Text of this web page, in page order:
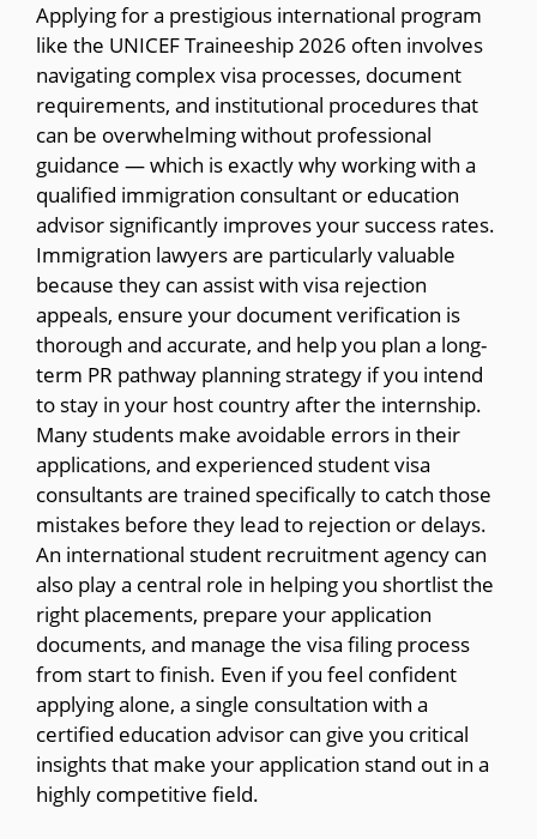
Applying for a prestigious international program
like the UNICEF Traineeship 2026 often involves
navigating complex visa processes, document
requirements, and institutional procedures that
can be overwhelming without professional
guidance — which is exactly why working with a
qualified immigration consultant or education
advisor significantly improves your success rates.
Immigration lawyers are particularly valuable
because they can assist with visa rejection
appeals, ensure your document verification is
thorough and accurate, and help you plan a long-
term PR pathway planning strategy if you intend
to stay in your host country after the internship.
Many students make avoidable errors in their
applications, and experienced student visa
consultants are trained specifically to catch those
mistakes before they lead to rejection or delays.
An international student recruitment agency can
also play a central role in helping you shortlist the
right placements, prepare your application
documents, and manage the visa filing process
from start to finish. Even if you feel confident
applying alone, a single consultation with a
certified education advisor can give you critical
insights that make your application stand out in a
highly competitive field.